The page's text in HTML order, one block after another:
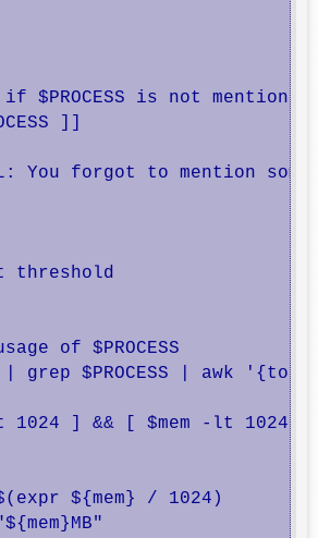
is not mentioned
]]
You forgot to mention
threshold
of $PROCESS
| grep $PROCESS | awk
1024 ] && [ $mem -lt
${mem} / 1024)